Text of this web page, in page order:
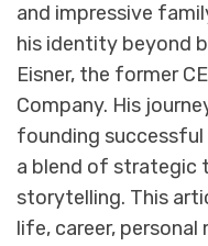
and impressive
his identity beyond
Eisner, the former
Company. His
founding successful
a blend of strategic
storytelling. This
life, career,